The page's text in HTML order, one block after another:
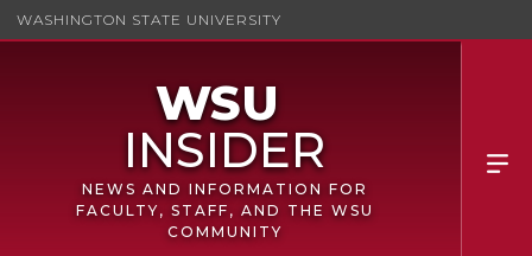
WASHINGTON STATE UNIVERSITY
NEWS AND INFORMATION FOR
FACULTY, STAFF, AND THE WSU
COMMUNITY